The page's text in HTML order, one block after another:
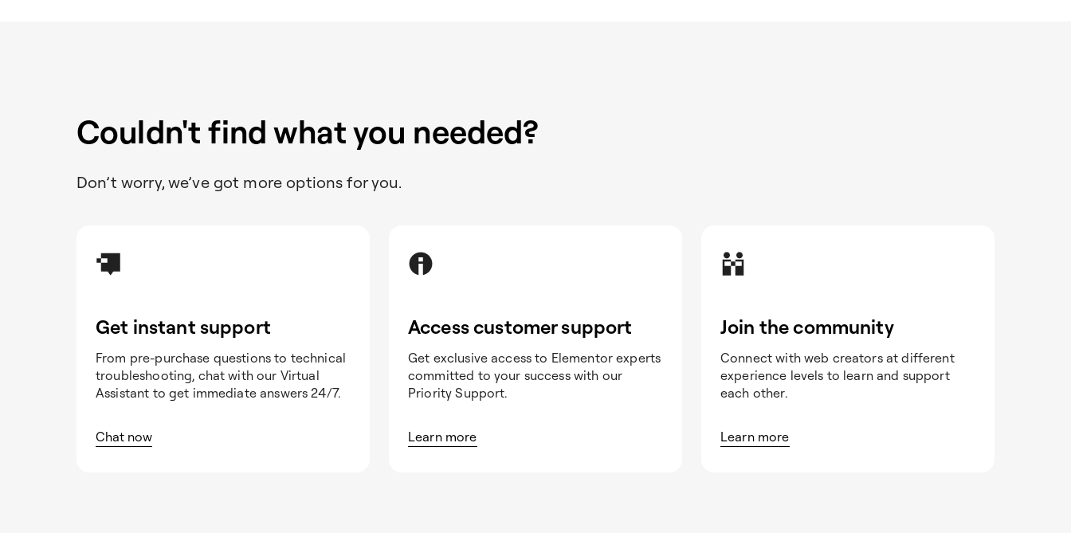
Couldn't find what you needed?
Don’t worry, we’ve got more options for you.
Get instant support
From pre-purchase questions to technical
troubleshooting, chat with our Virtual
Assistant to get immediate answers 24/7.
Chat now
Access customer support
Get exclusive access to Elementor experts
committed to your success with our
Priority Support.
Learn more
Join the community
Connect with web creators at different
experience levels to learn and support
each other.
Learn more